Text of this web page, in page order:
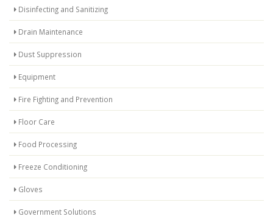
Disinfecting and Sanitizing
Drain Maintenance
Dust Suppression
Equipment
Fire Fighting and Prevention
Floor Care
Food Processing
Freeze Conditioning
Gloves
Government Solutions